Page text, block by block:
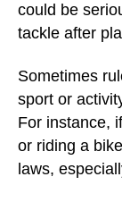
could be
tackle after
Sometimes
sport or
For instance,
or riding a
laws,